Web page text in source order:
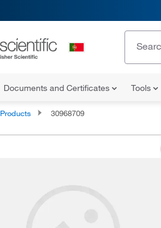
Documents and Certificates Tools
Products 30968709